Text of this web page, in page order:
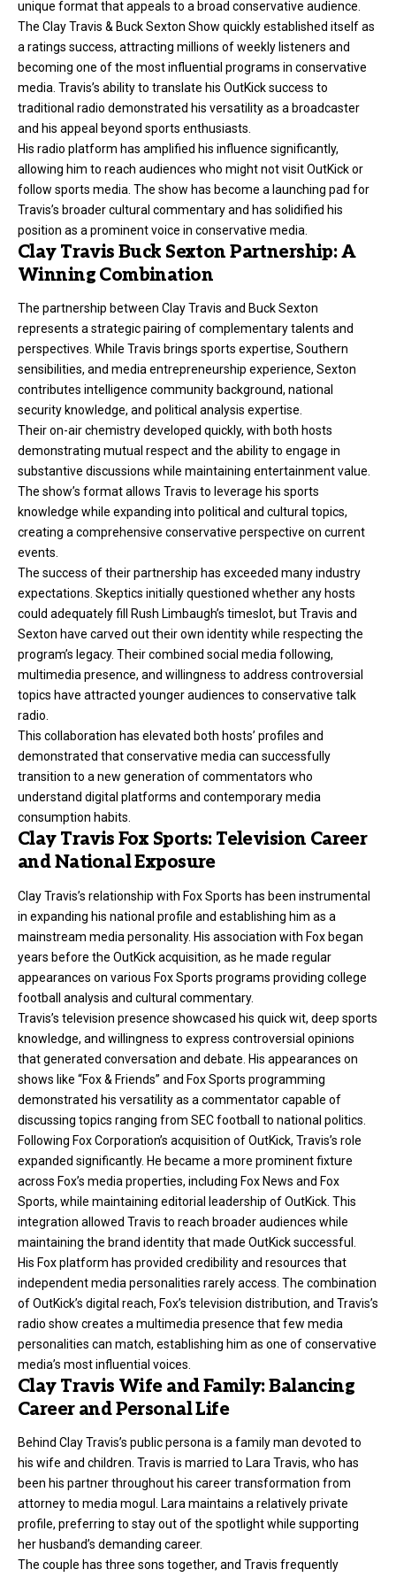
unique format that appeals to a broad conservative audience.
The Clay Travis & Buck Sexton Show quickly established itself as
a ratings success, attracting millions of weekly listeners and
becoming one of the most influential programs in conservative
media. Travis’s ability to translate his OutKick success to
traditional radio demonstrated his versatility as a broadcaster
and his appeal beyond sports enthusiasts.
His radio platform has amplified his influence significantly,
allowing him to reach audiences who might not visit OutKick or
follow sports media. The show has become a launching pad for
Travis’s broader cultural commentary and has solidified his
position as a prominent voice in conservative media.
Clay Travis Buck Sexton Partnership: A
Winning Combination
The partnership between Clay Travis and Buck Sexton
represents a strategic pairing of complementary talents and
perspectives. While Travis brings sports expertise, Southern
sensibilities, and media entrepreneurship experience, Sexton
contributes intelligence community background, national
security knowledge, and political analysis expertise.
Their on-air chemistry developed quickly, with both hosts
demonstrating mutual respect and the ability to engage in
substantive discussions while maintaining entertainment value.
The show’s format allows Travis to leverage his sports
knowledge while expanding into political and cultural topics,
creating a comprehensive conservative perspective on current
events.
The success of their partnership has exceeded many industry
expectations. Skeptics initially questioned whether any hosts
could adequately fill Rush Limbaugh’s timeslot, but Travis and
Sexton have carved out their own identity while respecting the
program’s legacy. Their combined social media following,
multimedia presence, and willingness to address controversial
topics have attracted younger audiences to conservative talk
radio.
This collaboration has elevated both hosts’ profiles and
demonstrated that conservative media can successfully
transition to a new generation of commentators who
understand digital platforms and contemporary media
consumption habits.
Clay Travis Fox Sports: Television Career
and National Exposure
Clay Travis’s relationship with Fox Sports has been instrumental
in expanding his national profile and establishing him as a
mainstream media personality. His association with Fox began
years before the OutKick acquisition, as he made regular
appearances on various Fox Sports programs providing college
football analysis and cultural commentary.
Travis’s television presence showcased his quick wit, deep sports
knowledge, and willingness to express controversial opinions
that generated conversation and debate. His appearances on
shows like “Fox & Friends” and Fox Sports programming
demonstrated his versatility as a commentator capable of
discussing topics ranging from SEC football to national politics.
Following Fox Corporation’s acquisition of OutKick, Travis’s role
expanded significantly. He became a more prominent fixture
across Fox’s media properties, including Fox News and Fox
Sports, while maintaining editorial leadership of OutKick. This
integration allowed Travis to reach broader audiences while
maintaining the brand identity that made OutKick successful.
His Fox platform has provided credibility and resources that
independent media personalities rarely access. The combination
of OutKick’s digital reach, Fox’s television distribution, and Travis’s
radio show creates a multimedia presence that few media
personalities can match, establishing him as one of conservative
media’s most influential voices.
Clay Travis Wife and Family: Balancing
Career and Personal Life
Behind Clay Travis’s public persona is a family man devoted to
his wife and children. Travis is married to Lara Travis, who has
been his partner throughout his career transformation from
attorney to media mogul. Lara maintains a relatively private
profile, preferring to stay out of the spotlight while supporting
her husband’s demanding career.
The couple has three sons together, and Travis frequently